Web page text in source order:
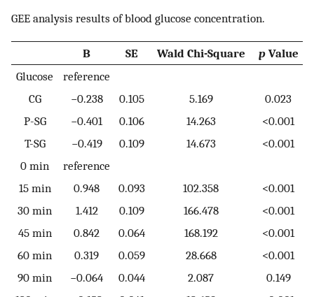
GEE analysis results of blood glucose concentration.
B SE Wald Chi-Square pValue
Glucose
reference
CG
−0.238 0.105 5.169
0.023
P-SG
−0.401 0.106 14.263
<0.001
T-SG
−0.419 0.109 14.673
<0.001
0 min
reference
15 min
0.948 0.093 102.358
<0.001
30 min
1.412 0.109 166.478
<0.001
45 min
0.842 0.064 168.192
<0.001
60 min
0.319 0.059 28.668
<0.001
90 min
−0.064 0.044 2.087
0.149